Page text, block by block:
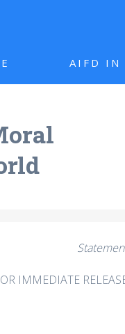
AIFD IN
IMMEDIATE